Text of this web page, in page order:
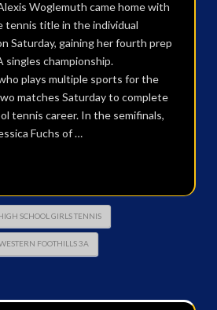
Woglemuth came home with
tennis title in the individual
Saturday, gaining her fourth prep
singles championship.
plays multiple sports for the
matches Saturday to complete
tennis career. In the semifinals,
Fuchs of …
SCHOOL GIRLS TENNIS
FOOTHILLS 3A